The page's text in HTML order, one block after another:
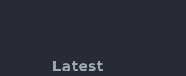
Latest